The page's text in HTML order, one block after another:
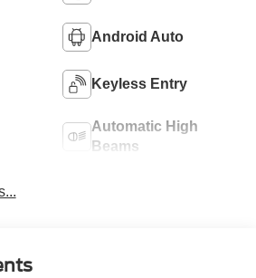
Android Auto
Keyless Entry
Automatic High
Beams